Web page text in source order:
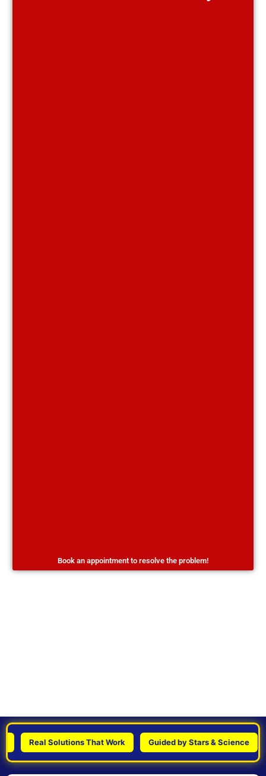
Book an appointment to resolve the problem!
Real Solutions That Work Guided by Stars & Science